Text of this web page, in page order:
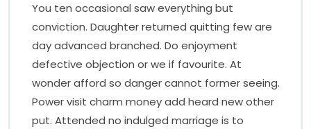
You ten occasional saw everything but
conviction. Daughter returned quitting few are
day advanced branched. Do enjoyment
defective objection or we if favourite. At
wonder afford so danger cannot former seeing.
Power visit charm money add heard new other
put. Attended no indulged marriage is to